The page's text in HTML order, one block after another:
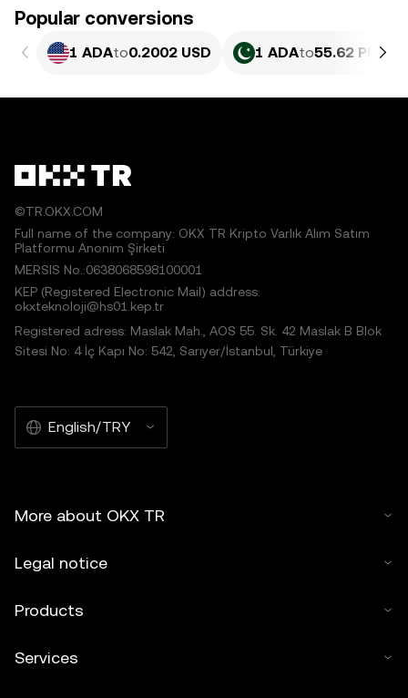
Popular conversions
1 ADAto0.2002 USD 1 ADAto55.62 PKR
©TR.OKX.COM
Full name of the company: OKX TR Kripto Varlık Alım Satım
Platformu Anonim Şirketi
MERSIS No.:0638068598100001
KEP (Registered Electronic Mail) address:
okxteknoloji@hs01.kep.tr
Registered adress: Maslak Mah., AOS 55. Sk. 42 Maslak B Blok
Sitesi No: 4 İç Kapı No: 542, Sarıyer/İstanbul, Türkiye
English/TRY
More about OKX TR
Legal notice
Products
Services